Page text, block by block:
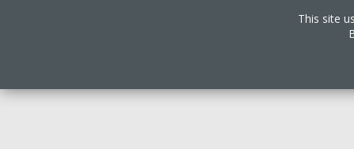
This site